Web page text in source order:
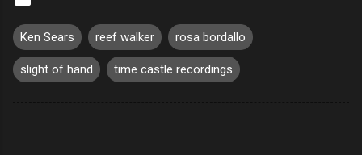
Ken Sears reef walker rosa bordallo
slight of hand time castle recordings